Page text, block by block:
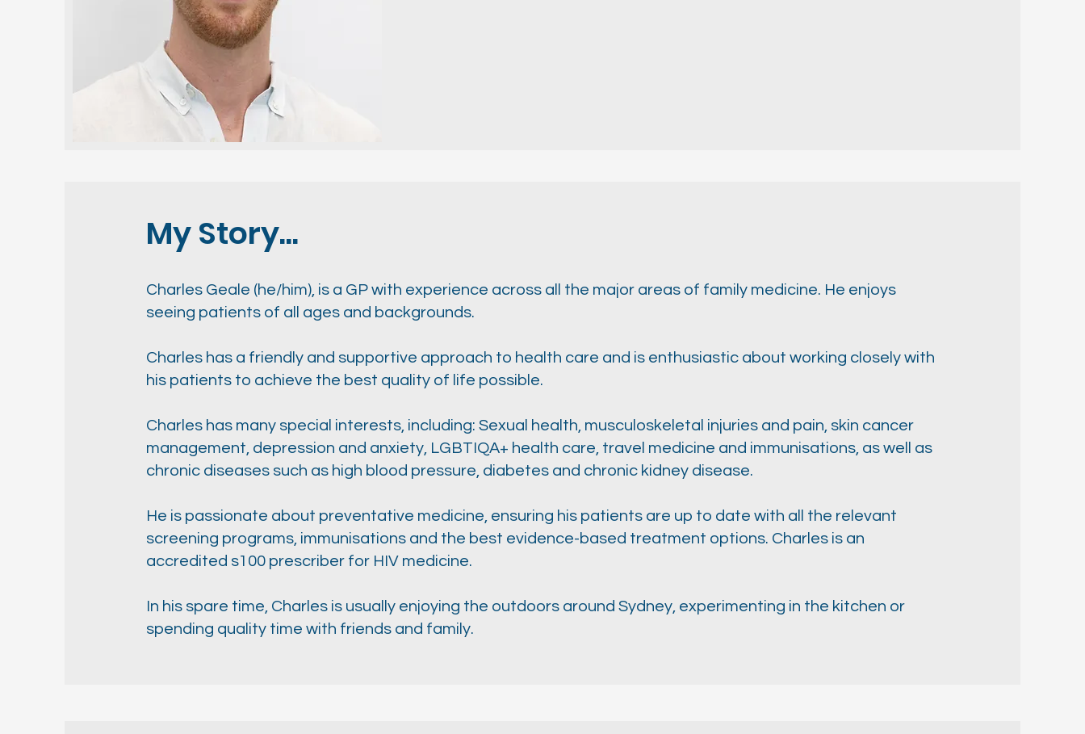
My Story...
Charles Geale (he/him), is a GP with experience across all the major areas of family medicine. He enjoys
seeing patients of all ages and backgrounds.
Charles has a friendly and supportive approach to health care and is enthusiastic about working closely with
his patients to achieve the best quality of life possible.
Charles has many special interests, including: Sexual health, musculoskeletal injuries and pain, skin cancer
management, depression and anxiety, LGBTIQA+ health care, travel medicine and immunisations, as well as
chronic diseases such as high blood pressure, diabetes and chronic kidney disease.
He is passionate about preventative medicine, ensuring his patients are up to date with all the relevant
screening programs, immunisations and the best evidence-based treatment options. Charles is an
accredited s100 prescriber for HIV medicine.
In his spare time, Charles is usually enjoying the outdoors around Sydney, experimenting in the kitchen or
spending quality time with friends and family.